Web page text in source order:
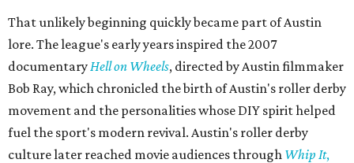
That unlikely beginning quickly became part of Austin
lore. The league's early years inspired the 2007
documentary Hell on Wheels, directed by Austin filmmaker
Bob Ray, which chronicled the birth of Austin's roller derby
movement and the personalities whose DIY spirit helped
fuel the sport's modern revival. Austin's roller derby
culture later reached movie audiences through Whip It,